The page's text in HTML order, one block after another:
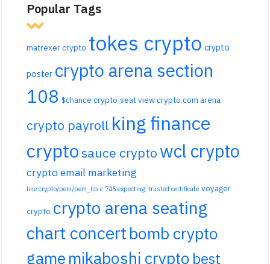
Popular Tags
matrexer crypto tokes crypto crypto
poster crypto arena section
108 $chance crypto seat view crypto.com arena
crypto payroll king finance
cryptosauce crypto wcl crypto
crypto email marketing
line:crypto/pem/pem_lib.c:745:expecting: trusted certificate voyager
crypto crypto arena seating
chart concert bomb crypto
game mikaboshi crypto best